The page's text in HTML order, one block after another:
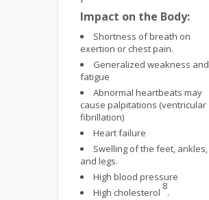
Impact on the Body:
Shortness of breath on
exertion or chest pain.
Generalized weakness and
fatigue
Abnormal heartbeats may
cause palpitations (ventricular
fibrillation)
Heart failure
Swelling of the feet, ankles,
and legs.
High blood pressure
High cholesterol
8
.